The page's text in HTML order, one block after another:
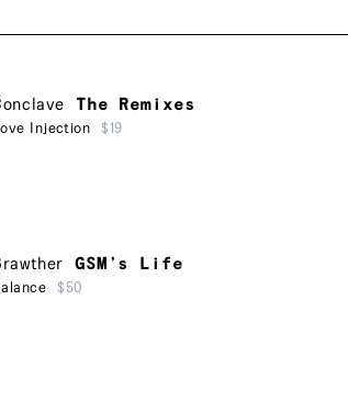
The Remixes
Injection $19
GSM’s Life
$50